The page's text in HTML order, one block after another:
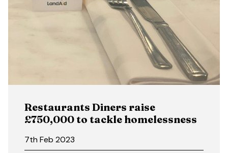
Restaurants Diners raise
£750,000 to tackle homelessness
7th Feb 2023